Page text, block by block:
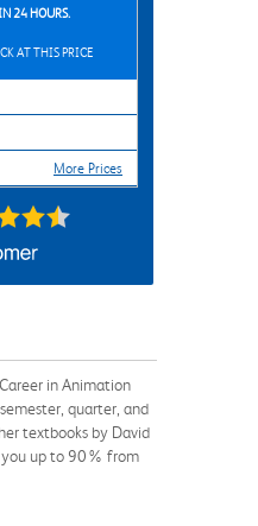
24 HOURS.
AT THIS PRICE
More Prices
in Animation
quarter, and
textbooks by David
you up to 90% from